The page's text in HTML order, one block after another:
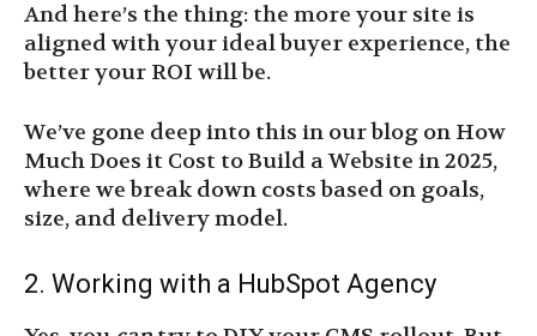
And here’s the thing: the more your site is
aligned with your ideal buyer experience, the
better your ROI will be.
We’ve gone deep into this in our blog on How
Much Does it Cost to Build a Website in 2025,
where we break down costs based on goals,
size, and delivery model.
2. Working with a HubSpot Agency